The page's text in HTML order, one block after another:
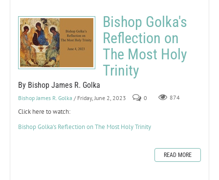
Bishop Golka's
Reflection on
The Most Holy
Trinity
By Bishop James R. Golka
Bishop James R. Golka / Friday, June 2, 2023 0 874
Click here to watch:
Bishop Golka's Reflection on The Most Holy Trinity
READ MORE